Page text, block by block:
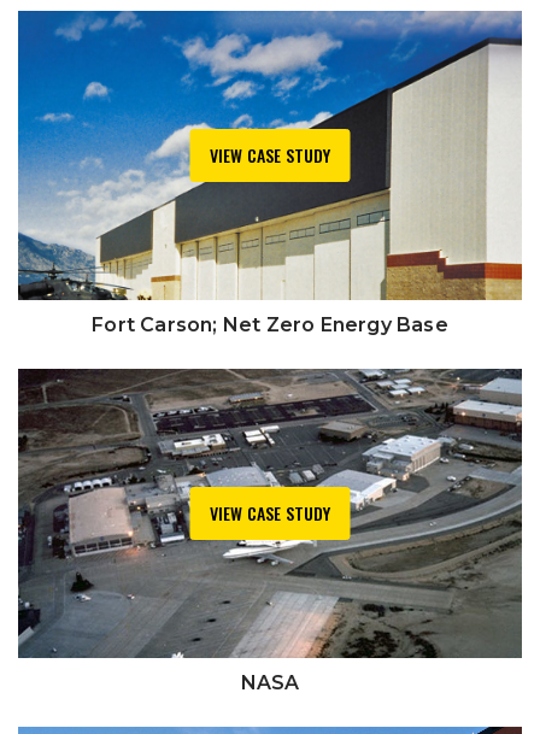
VIEW CASE STUDY
Fort Carson; Net Zero Energy Base
VIEW CASE STUDY
NASA